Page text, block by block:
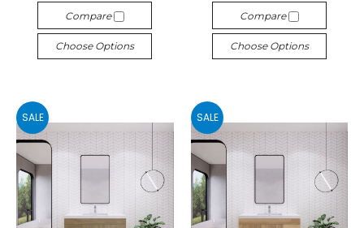
Compare
Choose Options
Compare
Choose Options
SALE SALE